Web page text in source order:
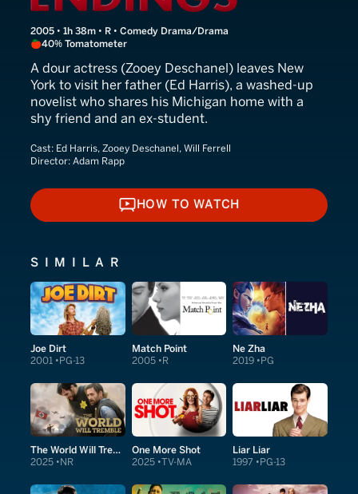
2005 • 1h 38m • R • Comedy Drama/Drama
40% Tomatometer
A dour actress (Zooey Deschanel) leaves New
York to visit her father (Ed Harris), a washed-up
novelist who shares his Michigan home with a
shy friend and an ex-student.
Cast: Ed Harris, Zooey Deschanel, Will Ferrell
Director: Adam Rapp
HOW TO WATCH
HOW TO WATCH
SIMILAR
Joe Dirt
2001 PG-13
Match Point
2005 R
Ne Zha
2019 PG
The World Will Tremble
2025 NR
One More Shot
2025 TV-MA
Liar Liar
1997 PG-13